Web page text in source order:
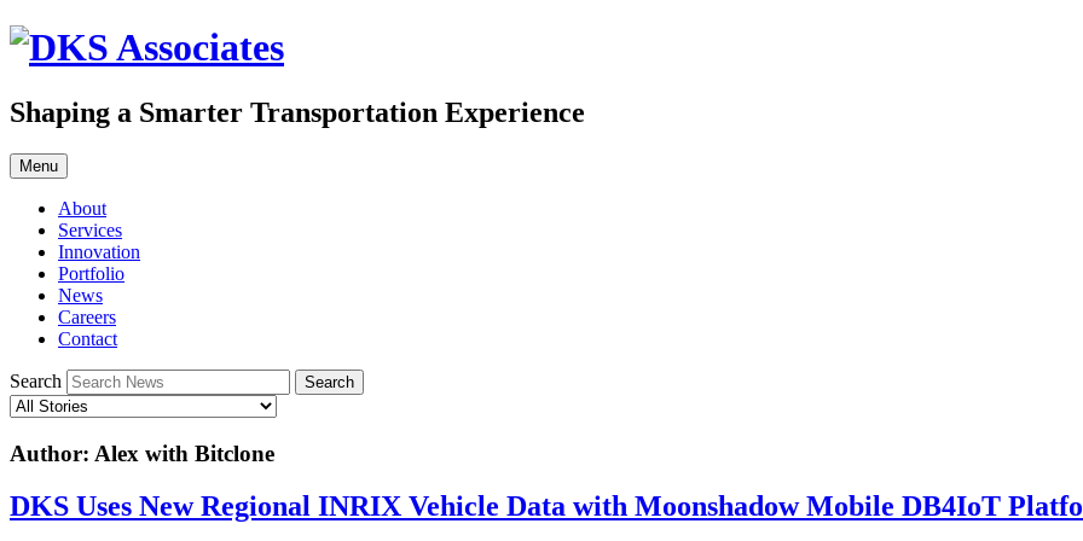
Skip
Shaping a Smarter Transportation Experience
Menu
About
Services
Innovation
Portfolio
News
Careers
Contact
Search
Author: Alex with Bitclone
DKS Uses New Regional INRIX Vehicle Data with Moonshadow Mobile DB4IoT